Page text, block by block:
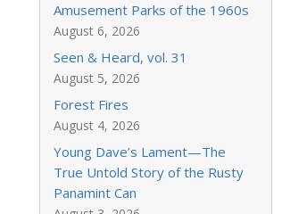
Amusement Parks of the 1960s
August 6, 2026
Seen & Heard, vol. 31
August 5, 2026
Forest Fires
August 4, 2026
Young Dave’s Lament—The
True Untold Story of the Rusty
Panamint Can